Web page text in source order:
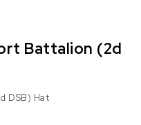
Battalion (2d
DSB) Hat